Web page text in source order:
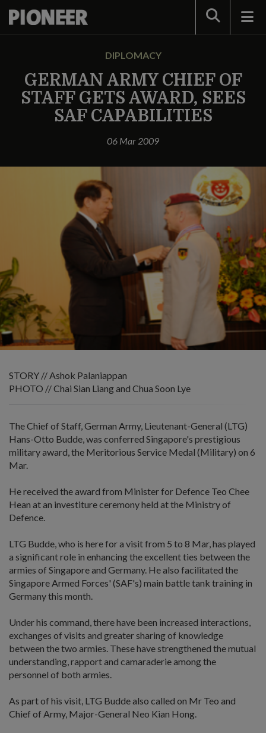
Search
DIPLOMACY
GERMAN ARMY CHIEF OF
STAFF GETS AWARD, SEES
SAF CAPABILITIES
06 Mar 2009
STORY // Ashok Palaniappan
PHOTO // Chai Sian Liang and Chua Soon Lye
The Chief of Staff, German Army, Lieutenant-General (LTG)
Hans-Otto Budde, was conferred Singapore's prestigious
military award, the Meritorious Service Medal (Military) on 6
Mar.
He received the award from Minister for Defence Teo Chee
Hean at an investiture ceremony held at the Ministry of
Defence.
LTG Budde, who is here for a visit from 5 to 8 Mar, has played
a significant role in enhancing the excellent ties between the
armies of Singapore and Germany. He also facilitated the
Singapore Armed Forces' (SAF's) main battle tank training in
Germany this month.
Under his command, there have been increased interactions,
exchanges of visits and greater sharing of knowledge
between the two armies. These have strengthened the mutual
understanding, rapport and camaraderie among the
personnel of both armies.
As part of his visit, LTG Budde also called on Mr Teo and
Chief of Army, Major-General Neo Kian Hong.